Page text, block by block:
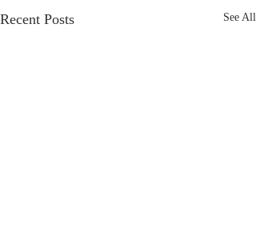
Recent Posts See All